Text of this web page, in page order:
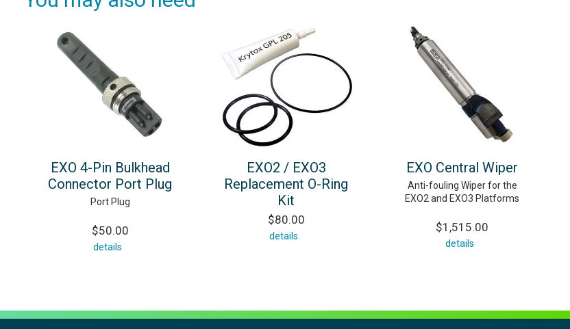
EXO 4-Pin Bulkhead
Connector Port Plug
Port Plug
$50.00
details
EXO2 / EXO3
Replacement O-Ring
Kit
$80.00
details
EXO Central Wiper
Anti-fouling Wiper for the
EXO2 and EXO3 Platforms
$1,515.00
details